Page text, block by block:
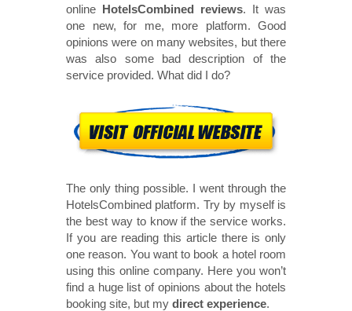
online HotelsCombined reviews. It was
one new, for me, more platform. Good
opinions were on many websites, but there
was also some bad description of the
service provided. What did I do?
The only thing possible. I went through the
HotelsCombined platform. Try by myself is
the best way to know if the service works.
If you are reading this article there is only
one reason. You want to book a hotel room
using this online company. Here you won’t
find a huge list of opinions about the hotels
booking site, but my direct experience.